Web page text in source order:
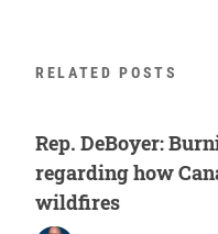
RELATED POSTS
Rep. DeBoyer:
regarding how
wildfires